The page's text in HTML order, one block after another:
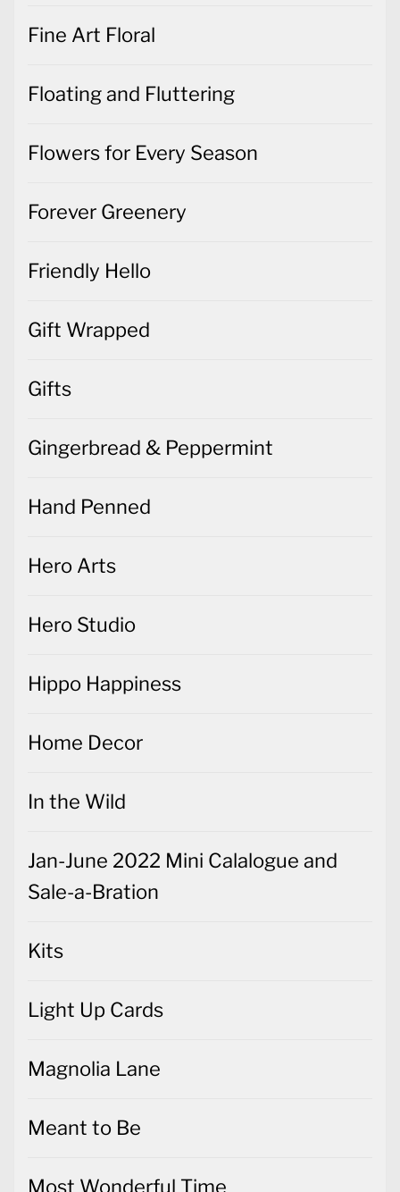
Fine Art Floral
Floating and Fluttering
Flowers for Every Season
Forever Greenery
Friendly Hello
Gift Wrapped
Gifts
Gingerbread & Peppermint
Hand Penned
Hero Arts
Hero Studio
Hippo Happiness
Home Decor
In the Wild
Jan-June 2022 Mini Calalogue and
Sale-a-Bration
Kits
Light Up Cards
Magnolia Lane
Meant to Be
Most Wonderful Time